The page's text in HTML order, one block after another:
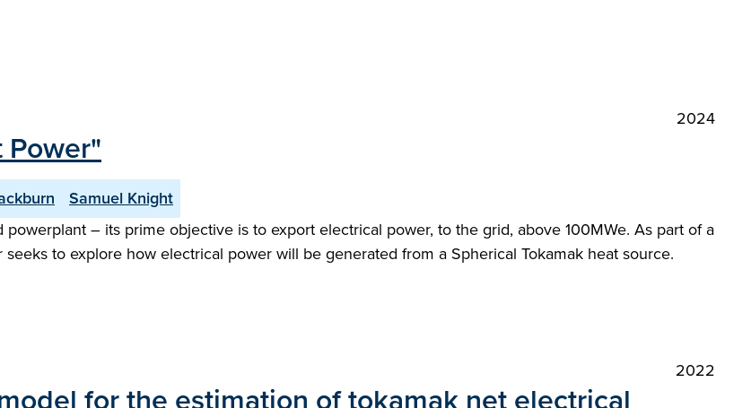
2024
Power"
Samuel Knight
– its prime objective is to export electrical power, to the grid, above 100MWe. As part of a
to explore how electrical power will be generated from a Spherical Tokamak heat source.
2022